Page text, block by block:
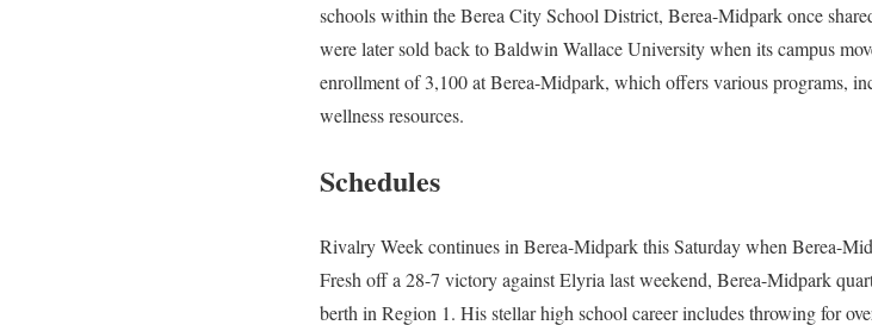
schools within the Berea City School District, Berea-Midpark once
were later sold back to Baldwin Wallace University when its campus
enrollment of 3,100 at Berea-Midpark, which offers various programs,
wellness resources.
Schedules
Rivalry Week continues in Berea-Midpark this Saturday when Berea-
Fresh off a 28-7 victory against Elyria last weekend, Berea-Midpark
berth in Region 1. His stellar high school career includes throwing for